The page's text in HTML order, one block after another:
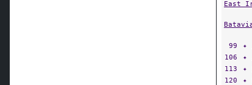
106
✦
113
✦
120
✦
126
✦